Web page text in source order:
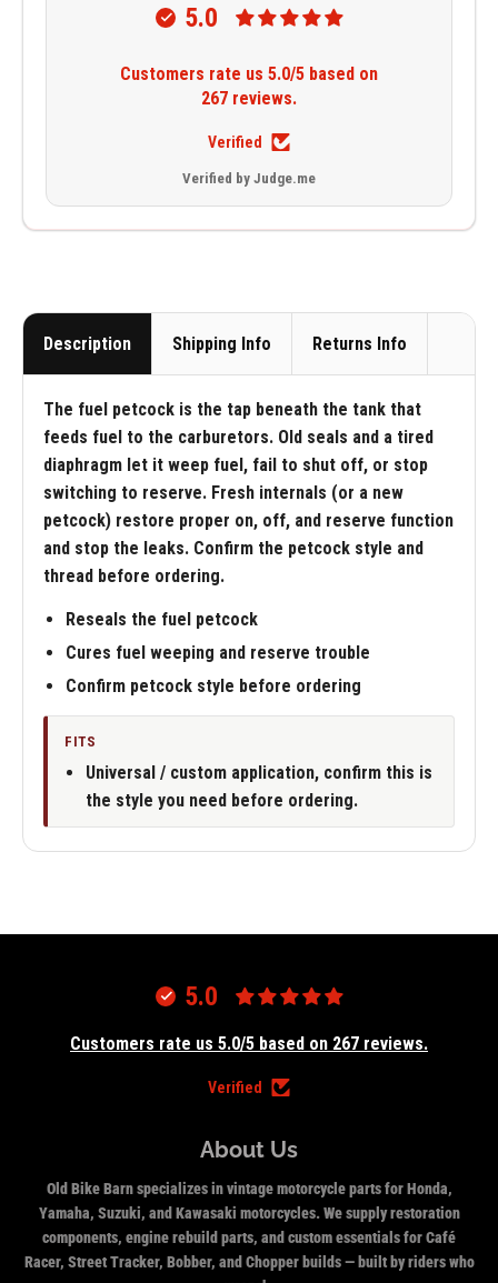
5.0
Customers rate us 5.0/5 based on
267 reviews.
Verified
Verified by Judge.me
Description Shipping Info Returns Info
The fuel petcock is the tap beneath the tank that
feeds fuel to the carburetors. Old seals and a tired
diaphragm let it weep fuel, fail to shut off, or stop
switching to reserve. Fresh internals (or a new
petcock) restore proper on, off, and reserve function
and stop the leaks. Confirm the petcock style and
thread before ordering.
Reseals the fuel petcock
Cures fuel weeping and reserve trouble
Confirm petcock style before ordering
FITS
Universal / custom application, confirm this is
the style you need before ordering.
5.0
Customers rate us 5.0/5 based on 267 reviews.
Verified
About Us
Old Bike Barn specializes in vintage motorcycle parts for Honda,
Yamaha, Suzuki, and Kawasaki motorcycles. We supply restoration
components, engine rebuild parts, and custom essentials for Café
Racer, Street Tracker, Bobber, and Chopper builds — built by riders who